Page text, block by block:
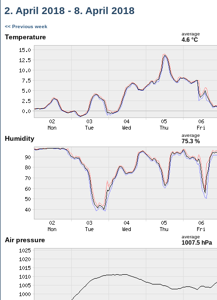
2. April 2018 - 8. April 2018
<< Previous week
Temperature average
4.6 °C
Humidity average
75.3 %
Air pressure average
1007.5 hPa